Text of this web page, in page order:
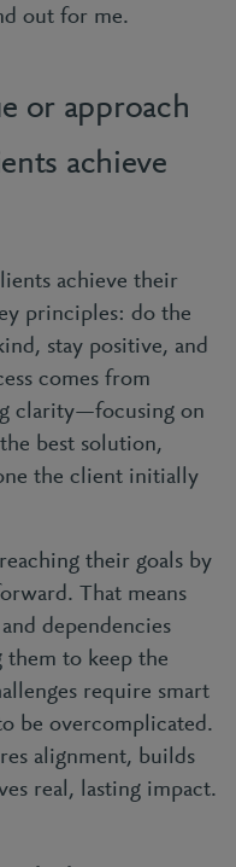
out for me.
or approach
achieve
achieve their
principles: do the
stay positive, and
comes from
clarity—focusing on
best solution,
the client initially
their goals by
That means
dependencies
them to keep the
require smart
be overcomplicated.
alignment, builds
real, lasting impact.